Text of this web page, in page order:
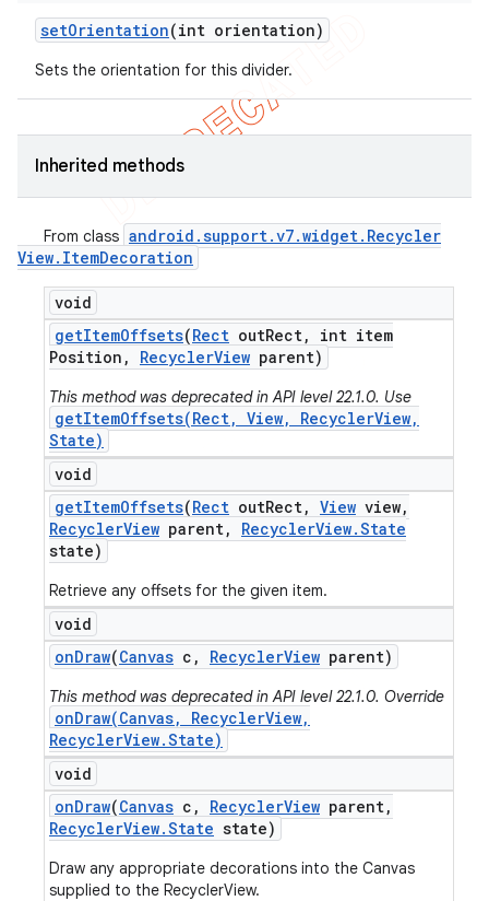
setOrientation(int orientation)
Sets the orientation for this divider.
Inherited methods
From class android .support.v7.widget. Recycler
View. ItemDecoration
void
getItemOffsets(Rect outRect,
int item
Position , RecyclerView parent)
This method was deprecated in API level 22.1.0. Use
getItemOffsets(Rect, View, RecyclerView,
State)
void
getItemOffsets(Rect outRect, View view,
RecyclerView parent, RecyclerView.State
state)
Retrieve any offsets for the given item.
void
onDraw(Canvas c , RecyclerView parent)
This method was deprecated in API level 22.1.0. Override
onDraw(Canvas, RecyclerView,
RecyclerView.State)
void
onDraw(Canvas c , RecyclerView parent,
RecyclerView.State state)
Draw any appropriate decorations into the Canvas
supplied to the RecyclerView.